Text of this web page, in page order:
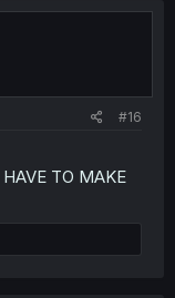
#16
TO MAKE